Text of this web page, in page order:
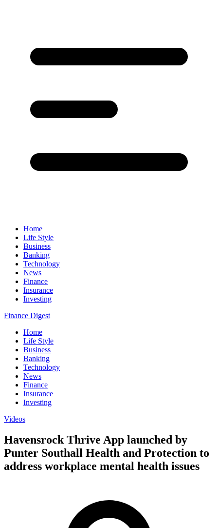
Home
Life Style
Business
Banking
Technology
News
Finance
Insurance
Investing
Finance Digest
Home
Life Style
Business
Banking
Technology
News
Finance
Insurance
Investing
Videos
Havensrock Thrive App launched by
Punter Southall Health and Protection to
address workplace mental health issues